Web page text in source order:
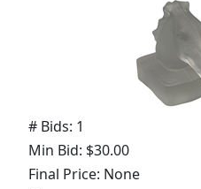
# Bids: 1
Min Bid: $30.00
Final Price: None